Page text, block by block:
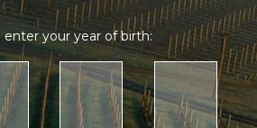
enter your year of birth: